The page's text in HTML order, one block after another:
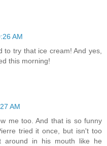
AM
try that ice cream! And yes,
this morning!
AM
me too. And that is so funny
tried it once, but isn't too
around in his mouth like he